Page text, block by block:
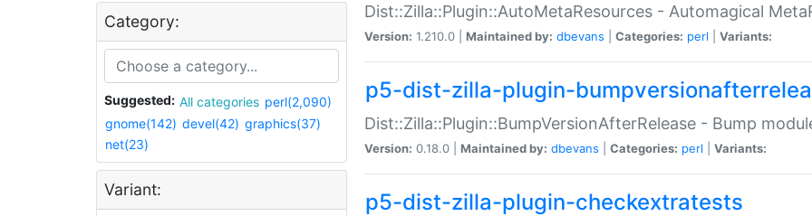
Category:
Suggested: All categories perl(2,090)
gnome(142) devel(42) graphics(37)
net(23)
Variant:
Dist::Zilla::Plugin::AutoMetaResources - Automagical
Version: 1.210.0 | Maintained by: dbevans Categories: perl Variants:
p5-dist-zilla-plugin-
Dist::Zilla::Plugin::BumpVersionAfterRelease - Bump
Version: 0.18.0 | Maintained by: dbevans Categories: perl Variants:
p5-dist-zilla-plugin-checkextratests